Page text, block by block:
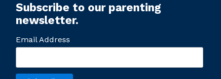
Subscribe to our parenting
newsletter.
Email Address